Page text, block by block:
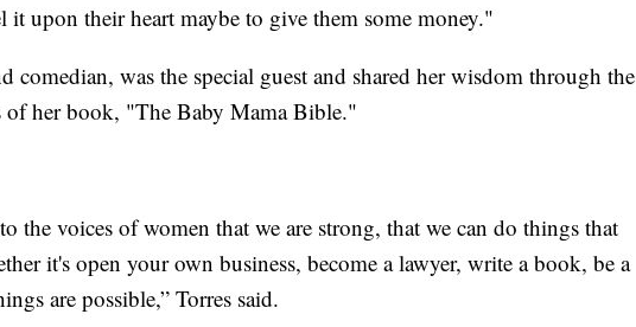
it upon their heart maybe to give them some money."
comedian, was the special guest and shared her wisdom through the
of her book, "The Baby Mama Bible."
the voices of women that we are strong, that we can do things that
it's open your own business, become a lawyer, write a book, be a
are possible,” Torres said.